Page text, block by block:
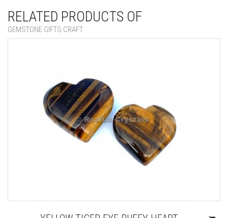
RELATED PRODUCTS OF
GEMSTONE GIFTS CRAFT